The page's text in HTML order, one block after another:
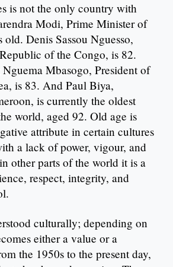
is not the only country with
Modi, Prime Minister of
Denis Sassou Nguesso,
of the Congo, is 82.
Mbasogo, President of
is 83. And Paul Biya,
is currently the oldest
world, aged 92. Old age is
attribute in certain cultures
a lack of power, vigour, and
other parts of the world it is a
respect, integrity, and
culturally; depending on
either a value or a
the 1950s to the present day,